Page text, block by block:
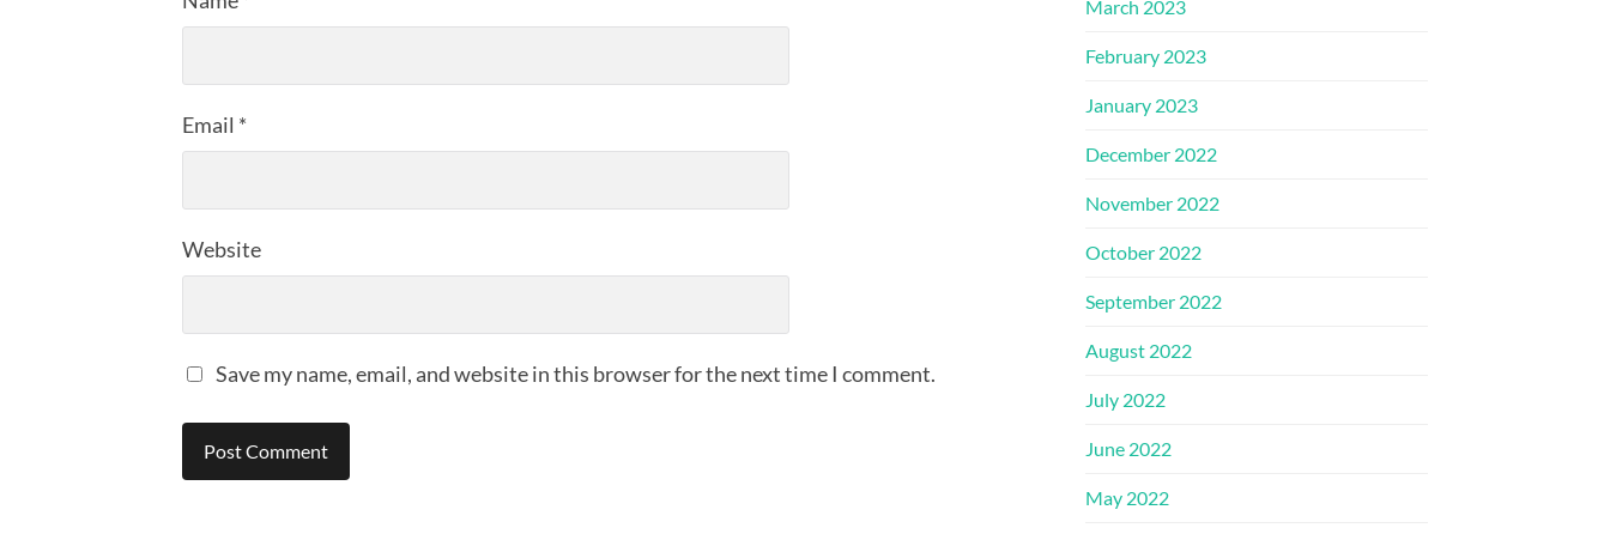
Email *
Website
Save my name, email, and website in this browser for the next time I comment.
March 2023
February 2023
January 2023
December 2022
November 2022
October 2022
September 2022
August 2022
July 2022
June 2022
May 2022